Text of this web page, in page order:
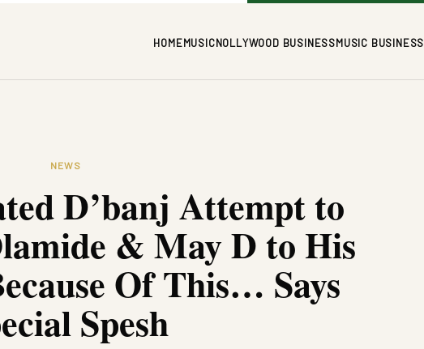
HOMEMUSICNOLLYWOOD BUSINESSMUSIC BUSINESS
NEWS
D’banj Attempt to
& May D to His
Of This… Says
Spesh